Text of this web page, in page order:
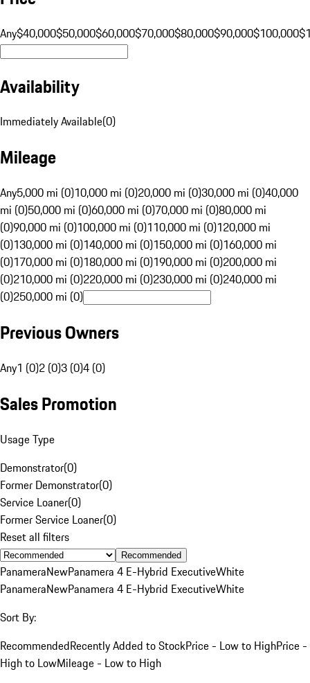
Any$40,000$50,000$60,000$70,000$80,000$90,000$100,000
Availability
Immediately Available(0)
Mileage
Any5,000 mi (0)10,000 mi (0)20,000 mi (0)30,000 mi (0)40,000
mi (0)50,000 mi (0)60,000 mi (0)70,000 mi (0)80,000 mi
(0)90,000 mi (0)100,000 mi (0)110,000 mi (0)120,000 mi
(0)130,000 mi (0)140,000 mi (0)150,000 mi (0)160,000 mi
(0)170,000 mi (0)180,000 mi (0)190,000 mi (0)200,000 mi
(0)210,000 mi (0)220,000 mi (0)230,000 mi (0)240,000 mi
(0)250,000 mi (0)
Previous Owners
Any1 (0)2 (0)3 (0)4 (0)
Sales Promotion
Usage Type
Demonstrator(0)
Former Demonstrator(0)
Service Loaner(0)
Former Service Loaner(0)
Reset all filters
Recommended
PanameraNewPanamera 4 E-Hybrid ExecutiveWhite
PanameraNewPanamera 4 E-Hybrid ExecutiveWhite
Sort By:
RecommendedRecently Added to StockPrice - Low to HighPrice -
High to LowMileage - Low to High